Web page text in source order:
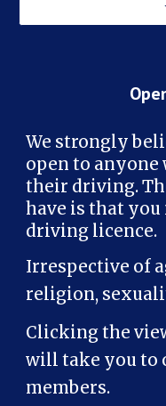
We strongly
open to anyone
their driving.
have is that you
driving licence.
Irrespective of
religion,
Clicking the
will take you to
members.